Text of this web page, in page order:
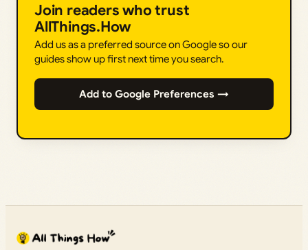
Join readers who trust
AllThings.How
Add us as a preferred source on Google so our
guides show up first next time you search.
Add to Google Preferences →